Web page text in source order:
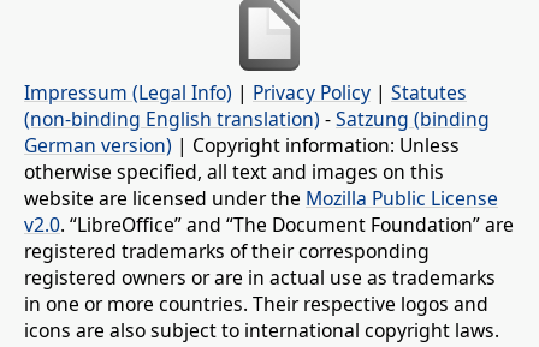
Impressum (Legal Info) | Privacy Policy | Statutes
(non-binding English translation) -Satzung (binding
German version) | Copyright information: Unless
otherwise specified, all text and images on this
website are licensed under the Mozilla Public License
v2.0. “LibreOffice” and “The Document Foundation” are
registered trademarks of their corresponding
registered owners or are in actual use as trademarks
in one or more countries. Their respective logos and
icons are also subject to international copyright laws.